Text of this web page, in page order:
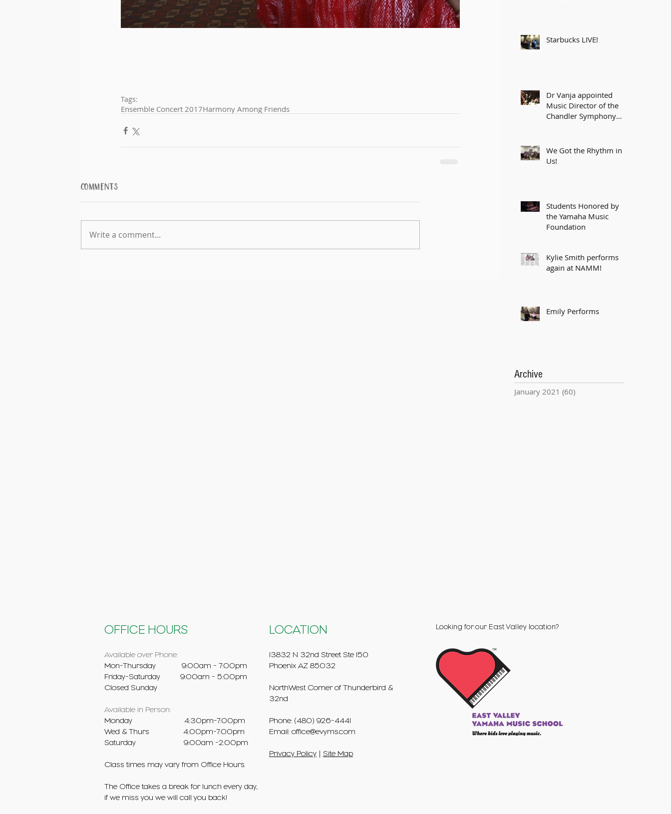
Tags:
Ensemble Concert 2017Harmony Among Friends
Comments
Write a comment...
Starbucks LIVE!
Dr Vanja appointed
Music Director of the
Chandler Symphony
We Got the Rhythm in
Us!
Students Honored by
the Yamaha Music
Foundation
Kylie Smith performs
again at NAMM!
Emily Performs
Archive
January 2021 (60)
OFFICE HOURS
Available over Phone:
Mon-Thursday 9:00am - 7:00pm
Friday-Saturday 9:00am - 5:00pm
Closed Sunday
Available in Person:
Monday ​ 4:30pm-7:00pm
Wed & Thurs 4:00pm-7:00pm
Saturday
9:00am -2:00pm
Class times may vary from Office Hours.
The Office takes a break for lunch every day,
if we miss you we will call you back!
LOCATION
13832 N 32nd Street Ste 150
Phoenix AZ 85032
NorthWest Corner of Thunderbird &
32nd
Phone: (480) 926-4441
Email: office@evyms.com
Privacy Policy Site Map
Looking for our East Valley location?